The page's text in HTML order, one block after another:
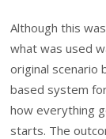
Although this
what was used
original scenario
based system
how everything
starts. The